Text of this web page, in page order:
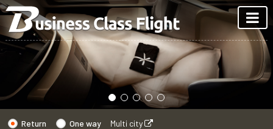
Return One way Multi city